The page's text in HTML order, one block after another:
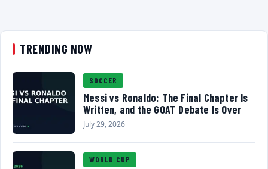
TRENDING NOW
SOCCER
Messi vs Ronaldo: The Final Chapter Is
Written, and the GOAT Debate Is Over
July 29, 2026
WORLD CUP